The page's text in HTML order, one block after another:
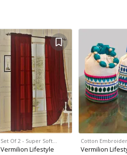
Set Of 2 - Super Soft…
Vermilion Lifestyle
Cotton
Vermilion